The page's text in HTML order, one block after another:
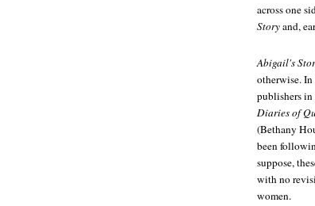
across one
Storyand,
Abigail's
otherwise.
publishers
Diaries of
(Bethany
been
suppose,
with no
women.